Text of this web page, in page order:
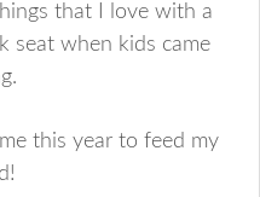
that I love with a
seat when kids came
this year to feed my